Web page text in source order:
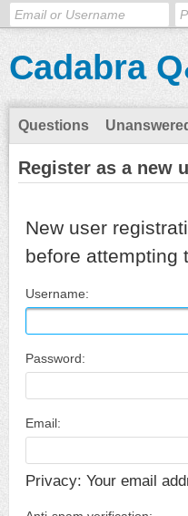
Cadabra
Questions
Register as a new
New user
before attempting
Username:
Password:
Email:
Privacy: Your email